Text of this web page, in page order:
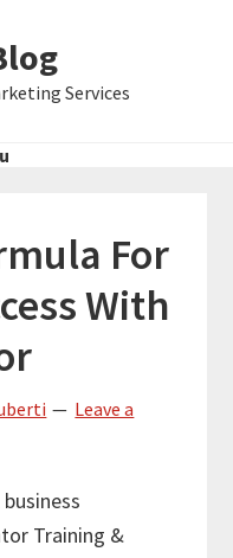
Services
For
With
Leave a
Training &